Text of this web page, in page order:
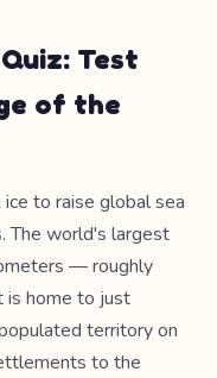
Test
of the
to raise global sea
The world's largest
— roughly
home to just
territory on
to the